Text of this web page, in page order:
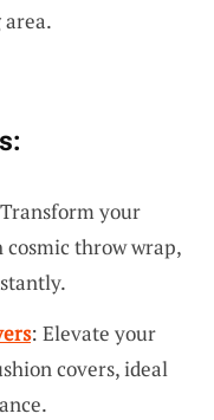
area.
your
throw wrap,
: Elevate your
covers, ideal